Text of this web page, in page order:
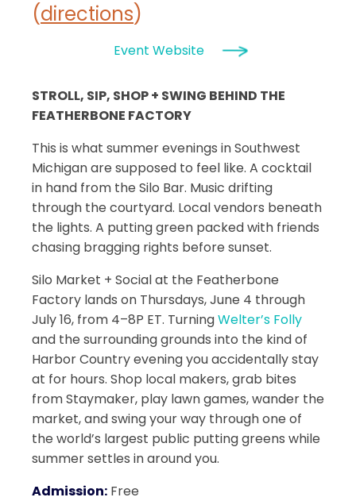
(directions)
Event Website
STROLL, SIP, SHOP + SWING BEHIND THE
FEATHERBONE FACTORY
This is what summer evenings in Southwest
Michigan are supposed to feel like. A cocktail
in hand from the Silo Bar. Music drifting
through the courtyard. Local vendors beneath
the lights. A putting green packed with friends
chasing bragging rights before sunset.
Silo Market + Social at the Featherbone
Factory lands on Thursdays, June 4 through
July 16, from 4–8P ET. TurningWelter’s Folly
and the surrounding grounds into the kind of
Harbor Country evening you accidentally stay
at for hours. Shop local makers, grab bites
from Staymaker, play lawn games, wander the
market, and swing your way through one of
the world’s largest public putting greens while
summer settles in around you.
Admission: Free